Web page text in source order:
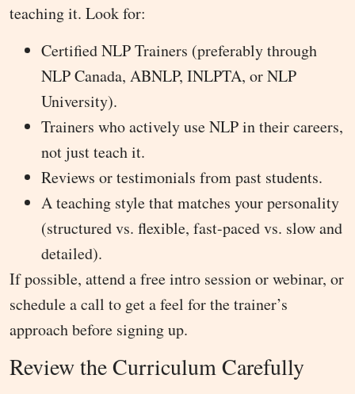
teaching it. Look for:
Certified NLP Trainers (preferably through
NLP Canada, ABNLP, INLPTA, or NLP
University).
Trainers who actively use NLP in their careers,
not just teach it.
Reviews or testimonials from past students.
A teaching style that matches your personality
(structured vs. flexible, fast-paced vs. slow and
detailed).
If possible, attend a free intro session or webinar, or
schedule a call to get a feel for the trainer’s
approach before signing up.
Review the Curriculum Carefully